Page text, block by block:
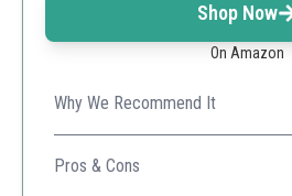
Shop Now
On Amazon
Why We Recommend It
A perfect blend of vintage charm
technology, these lanterns add
Pros & Cons